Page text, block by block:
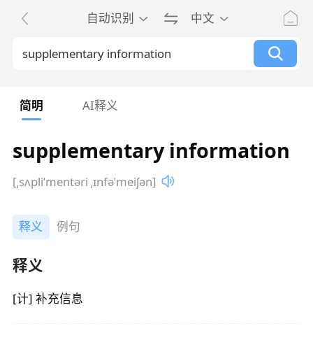
自动识别 中文
简明 AI释义
supplementary information
[ˌsʌpliˈmentəri ˌɪnfəˈmeiʃən]
释义 例句
释义
[计] 补充信息